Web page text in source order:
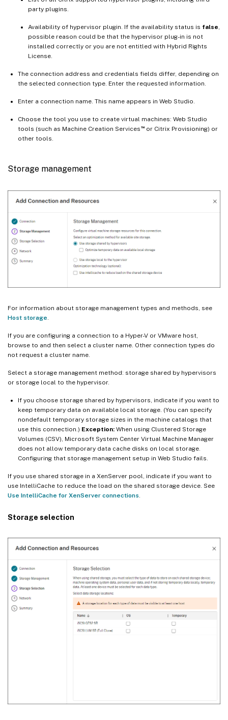
party plugins.
Availability of hypervisor plugin. If the availability status is false
possible reason could be that the hypervisor plug-in is not
installed correctly or you are not entitled with Hybrid Rights
License.
The connection address and credentials fields differ, depending on
the selected connection type. Enter the requested information.
Enter a connection name. This name appears in Web Studio.
Choose the tool you use to create virtual machines: Web Studio
tools (such as Machine Creation Services ™or Citrix Provisioning) or
other tools.
Storage management
For information about storage management types and methods, see
Host storage
If you are configuring a connection to a Hyper-V or VMware host,
browse to and then select a cluster name. Other connection types do
not request a cluster name.
Select a storage management method: storage shared by hypervisors
or storage local to the hypervisor.
If you choose storage shared by hypervisors, indicate if you want to
keep temporary data on available local storage. (You can specify
nondefault temporary storage sizes in the machine catalogs that
use this connection.) Exception: When using Clustered Storage
Volumes (CSV), Microsoft System Center Virtual Machine Manager
does not allow temporary data cache disks on local storage.
Configuring that storage management setup in Web Studio fails.
If you use shared storage in a XenServer pool, indicate if you want to
use IntelliCache to reduce the load on the shared storage device. See
Use IntelliCache for XenServer connections
Storage selection